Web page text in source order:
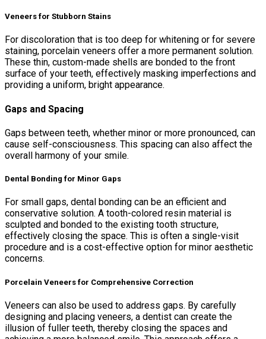
Veneers for Stubborn Stains
For discoloration that is too deep for whitening or for severe
staining, porcelain veneers offer a more permanent solution.
These thin, custom-made shells are bonded to the front
surface of your teeth, effectively masking imperfections and
providing a uniform, bright appearance.
Gaps and Spacing
Gaps between teeth, whether minor or more pronounced, can
cause self-consciousness. This spacing can also affect the
overall harmony of your smile.
Dental Bonding for Minor Gaps
For small gaps, dental bonding can be an efficient and
conservative solution. A tooth-colored resin material is
sculpted and bonded to the existing tooth structure,
effectively closing the space. This is often a single-visit
procedure and is a cost-effective option for minor aesthetic
concerns.
Porcelain Veneers for Comprehensive Correction
Veneers can also be used to address gaps. By carefully
designing and placing veneers, a dentist can create the
illusion of fuller teeth, thereby closing the spaces and